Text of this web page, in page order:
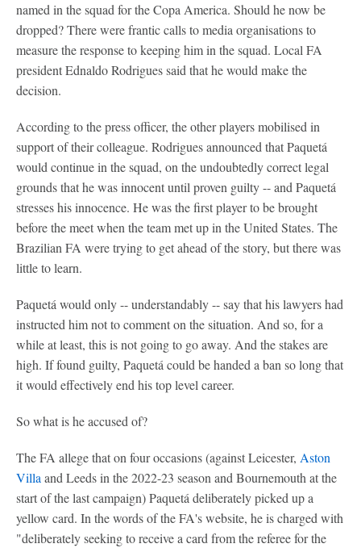
named in the squad for the Copa America. Should he now be
dropped? There were frantic calls to media organisations to
measure the response to keeping him in the squad. Local FA
president Ednaldo Rodrigues said that he would make the
decision.
According to the press officer, the other players mobilised in
support of their colleague. Rodrigues announced that Paquetá
would continue in the squad, on the undoubtedly correct legal
grounds that he was innocent until proven guilty -- and Paquetá
stresses his innocence. He was the first player to be brought
before the meet when the team met up in the United States. The
Brazilian FA were trying to get ahead of the story, but there was
little to learn.
Paquetá would only -- understandably -- say that his lawyers had
instructed him not to comment on the situation. And so, for a
while at least, this is not going to go away. And the stakes are
high. If found guilty, Paquetá could be handed a ban so long that
it would effectively end his top level career.
So what is he accused of?
The FA allege that on four occasions (against Leicester, Aston
Villa and Leeds in the 2022-23 season and Bournemouth at the
start of the last campaign) Paquetá deliberately picked up a
yellow card. In the words of the FA's website, he is charged with
"deliberately seeking to receive a card from the referee for the